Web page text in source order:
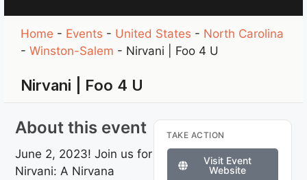
Home - Events - United States - North Carolina
-Winston-Salem - Nirvani | Foo 4 U
Nirvani | Foo 4 U
About this event
June 2, 2023! Join us for
Nirvani: A Nirvana
TAKE ACTION
Visit Event
Website